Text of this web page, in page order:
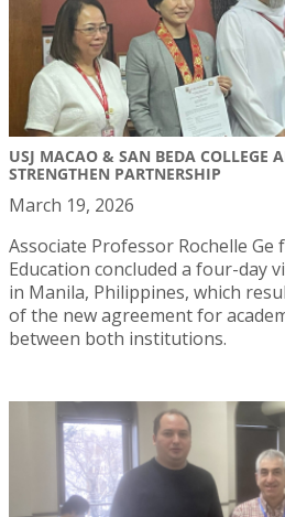
USJ MACAO & SAN BEDA COLLEGE
STRENGTHEN PARTNERSHIP
March 19, 2026
Associate Professor Rochelle
Education concluded a four-day
in Manila, Philippines, which
of the new agreement for
between both institutions.